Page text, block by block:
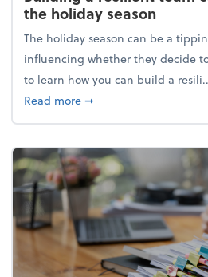
the holiday season
The holiday season can be a
influencing whether they decide
to learn how you can build a
Read moreabout Building a
➞